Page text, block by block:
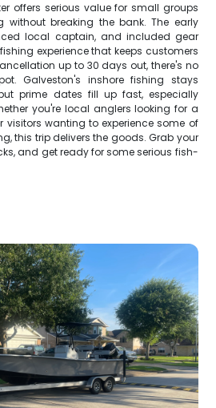
offers serious value for small groups
without breaking the bank. The early
local captain, and included gear
experience that keeps customers
up to 30 days out, there's no
Galveston's inshore fishing stays
prime dates fill up fast, especially
you're local anglers looking for a
visitors wanting to experience some of
this trip delivers the goods. Grab your
and get ready for some serious fish-